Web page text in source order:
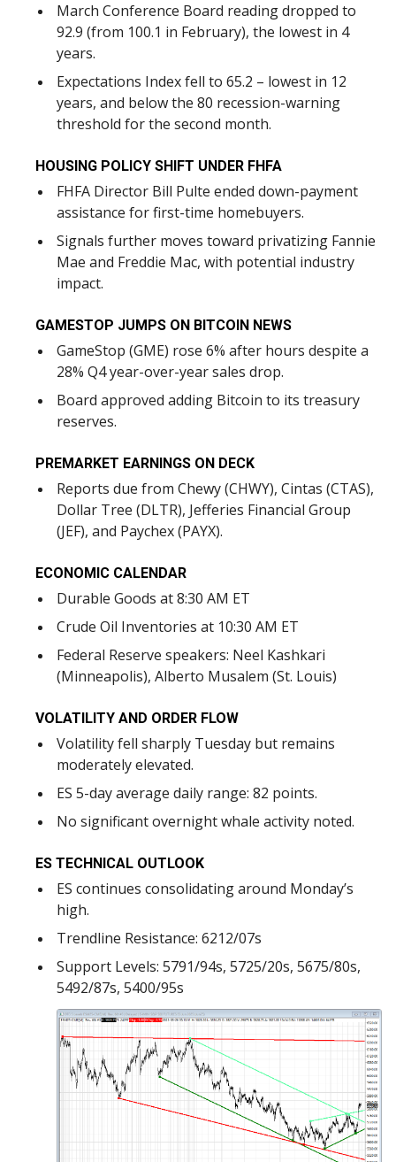
March Conference Board reading dropped to
92.9 (from 100.1 in February), the lowest in 4
years.
Expectations Index fell to 65.2 – lowest in 12
years, and below the 80 recession-warning
threshold for the second month.
HOUSING POLICY SHIFT UNDER FHFA
FHFA Director Bill Pulte ended down-payment
assistance for first-time homebuyers.
Signals further moves toward privatizing Fannie
Mae and Freddie Mac, with potential industry
impact.
GAMESTOP JUMPS ON BITCOIN NEWS
GameStop (GME) rose 6% after hours despite a
28% Q4 year-over-year sales drop.
Board approved adding Bitcoin to its treasury
reserves.
PREMARKET EARNINGS ON DECK
Reports due from Chewy (CHWY), Cintas (CTAS),
Dollar Tree (DLTR), Jefferies Financial Group
(JEF), and Paychex (PAYX).
ECONOMIC CALENDAR
Durable Goods at 8:30 AM ET
Crude Oil Inventories at 10:30 AM ET
Federal Reserve speakers: Neel Kashkari
(Minneapolis), Alberto Musalem (St. Louis)
VOLATILITY AND ORDER FLOW
Volatility fell sharply Tuesday but remains
moderately elevated.
ES 5-day average daily range: 82 points.
No significant overnight whale activity noted.
ES TECHNICAL OUTLOOK
ES continues consolidating around Monday’s
high.
Trendline Resistance: 6212/07s
Support Levels: 5791/94s, 5725/20s, 5675/80s,
5492/87s, 5400/95s